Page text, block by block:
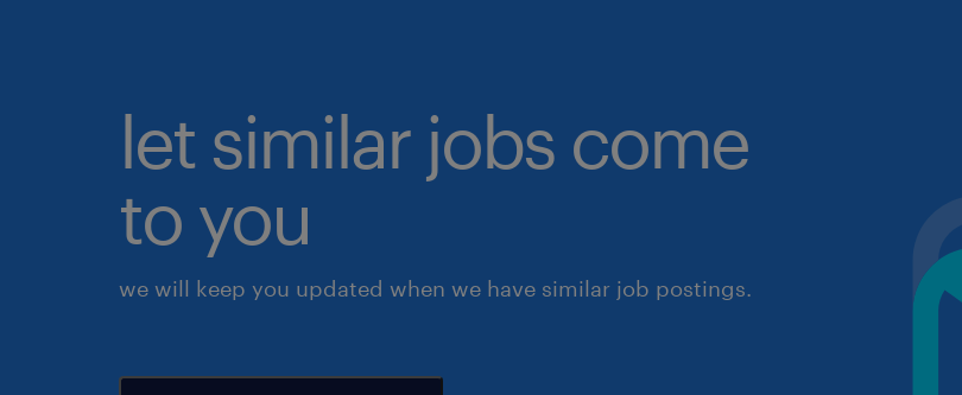
let similar jobs come
to you
we will keep you updated when we have similar job postings.